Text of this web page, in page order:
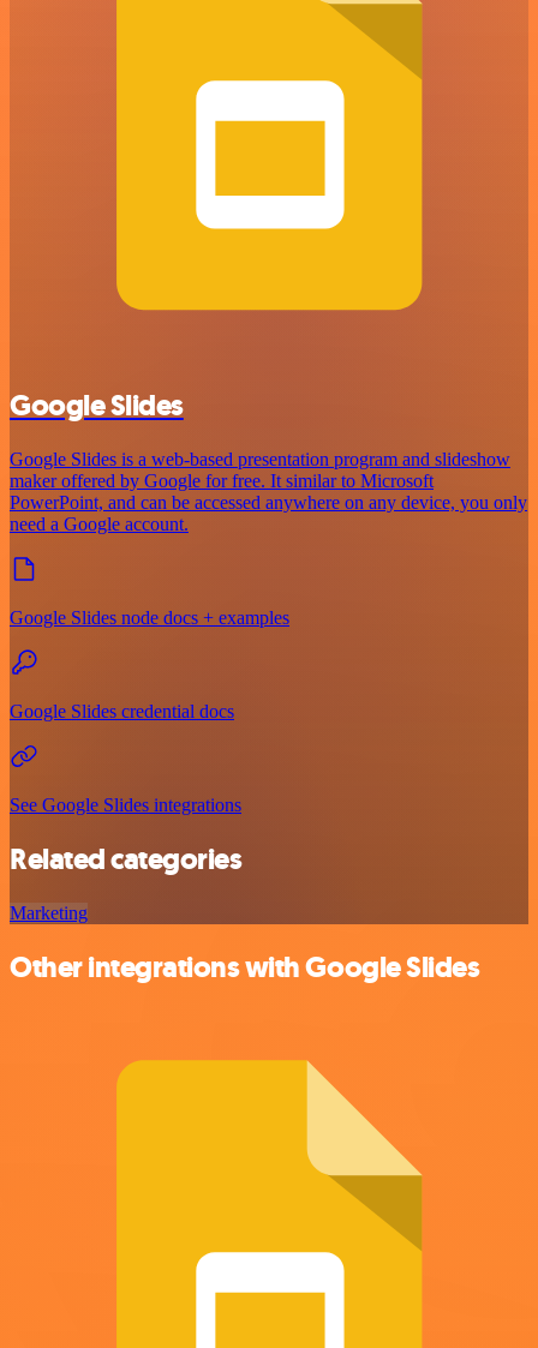
Google Slides
Google Slides is a web-based presentation program and slideshow
maker offered by Google for free. It similar to Microsoft
PowerPoint, and can be accessed anywhere on any device, you only
need a Google account.
Google Slides node docs + examples
Google Slides credential docs
See Google Slides integrations
Related categories
Marketing
Other integrations with Google Slides